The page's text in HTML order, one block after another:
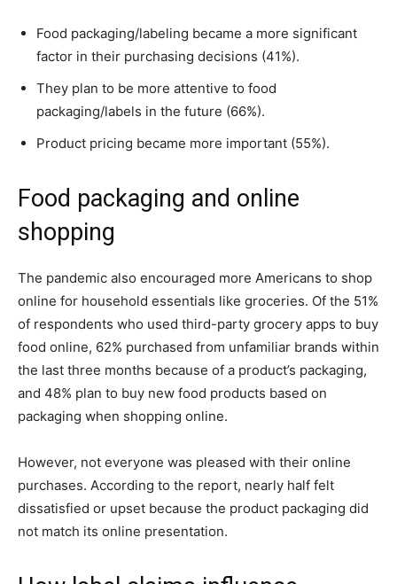
Food packaging/labeling became a more significant
factor in their purchasing decisions (41%).
They plan to be more attentive to food
packaging/labels in the future (66%).
Product pricing became more important (55%).
Food packaging and online
shopping
The pandemic also encouraged more Americans to shop
online for household essentials like groceries. Of the 51%
of respondents who used third-party grocery apps to buy
food online, 62% purchased from unfamiliar brands within
the last three months because of a product’s packaging,
and 48% plan to buy new food products based on
packaging when shopping online.
However, not everyone was pleased with their online
purchases. According to the report, nearly half felt
dissatisfied or upset because the product packaging did
not match its online presentation.